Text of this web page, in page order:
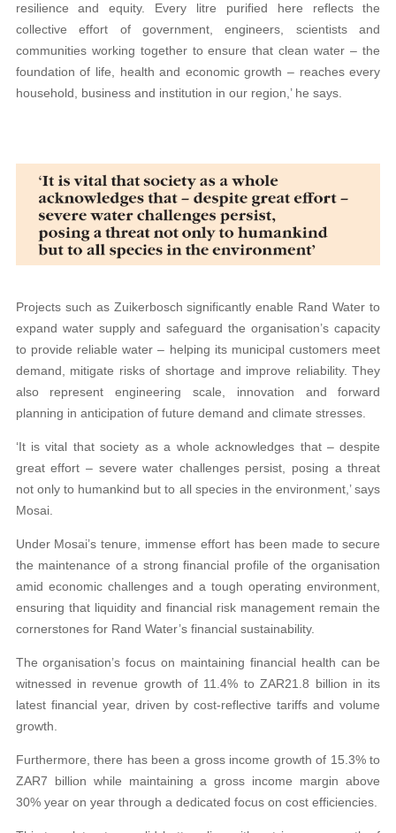
resilience and equity. Every litre purified here reflects the
collective effort of government, engineers, scientists and
communities working together to ensure that clean water – the
foundation of life, health and economic growth – reaches every
household, business and institution in our region,’ he says.
Projects such as Zuikerbosch significantly enable Rand Water to
expand water supply and safeguard the organisation’s capacity
to provide reliable water – helping its municipal customers meet
demand, mitigate risks of shortage and improve reliability. They
also represent engineering scale, innovation and forward
planning in anticipation of future demand and climate stresses.
‘It is vital that society as a whole acknowledges that – despite
great effort – severe water challenges persist, posing a threat
not only to humankind but to all species in the environment,’ says
Mosai.
Under Mosai’s tenure, immense effort has been made to secure
the maintenance of a strong financial profile of the organisation
amid economic challenges and a tough operating environment,
ensuring that liquidity and financial risk management remain the
cornerstones for Rand Water’s financial sustainability.
The organisation’s focus on maintaining financial health can be
witnessed in revenue growth of 11.4% to ZAR21.8 billion in its
latest financial year, driven by cost-reflective tariffs and volume
growth.
Furthermore, there has been a gross income growth of 15.3% to
ZAR7 billion while maintaining a gross income margin above
30% year on year through a dedicated focus on cost efficiencies.